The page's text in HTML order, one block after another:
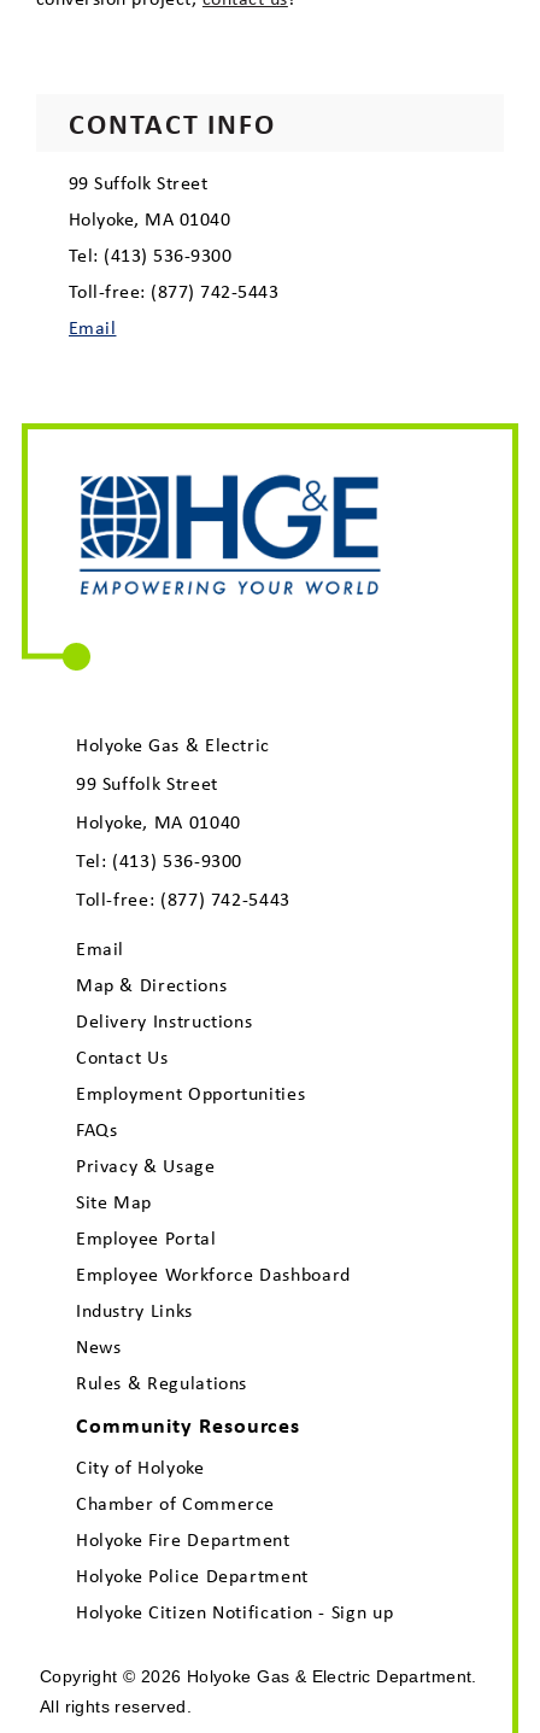
CONTACT INFO
99 Suffolk Street
Holyoke, MA 01040
Tel: (413) 536-9300
Toll-free: (877) 742-5443
Email
Holyoke Gas & Electric
99 Suffolk Street
Holyoke, MA 01040
Tel: (413) 536-9300
Toll-free: (877) 742-5443
Email
Map & Directions
Delivery Instructions
Contact Us
Employment Opportunities
FAQs
Privacy & Usage
Site Map
Employee Portal
Employee Workforce Dashboard
Industry Links
News
Rules & Regulations
Community Resources
City of Holyoke
Chamber of Commerce
Holyoke Fire Department
Holyoke Police Department
Holyoke Citizen Notification - Sign up
Copyright © 2026 Holyoke Gas & Electric Department.
All rights reserved.